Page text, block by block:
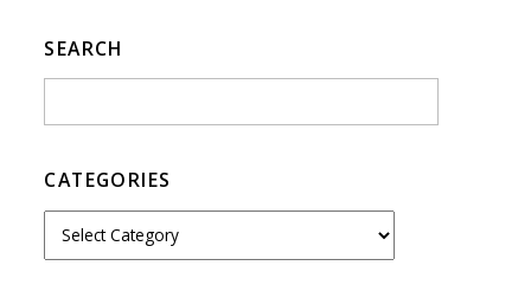
SEARCH
CATEGORIES